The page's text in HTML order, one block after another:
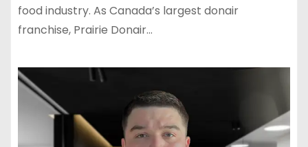
food industry. As Canada’s largest donair
franchise, Prairie Donair…